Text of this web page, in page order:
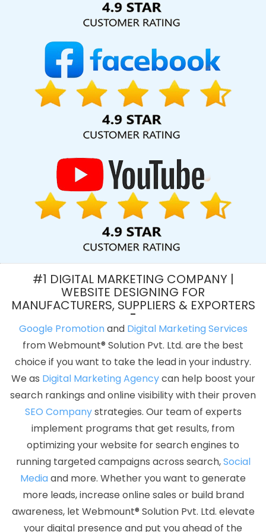
Domain Registration Agency In Jodhpur
Development Company In Nagpur
Best Freelance Content
Web Development Service In Jalandhar
Cheap Web Hosting
Company In Rajasthan
Web Graphic Design In Ghaziabad
Graphic Web Design In Faridabad
Custom Logo Designing
Services In Jaipur
B2B Brand Strategy Experts Company In
Professional Web Design Services In Ghaziabad
Google AdWords Promotion Agency In Jodhpur
Media Marketing In Gurgaon
Company Logo Design Agency In
Digital Advertising Company In Gurugram
Making In Pune
Digital Full Stack Developer In Jodhpur
Catalogue Design Service In Jamnagar
Ecommerce Website
Designing Company In Bangalore
Social Bookmarking In Kanpur
Make Your Own Website In Haryana
Corporate Website
Company In Varanasi
Google SEO Services In Varanasi
Content Marketing Service In Jodhpur
Assignment Writing In
Company In Kota
Proficient Web Designer In Ghaziabad
Custom Logo Design In Rajasthan
Webdesing In Ludhiana
5 Ecommerce Web Designing Company In Mumbai
Advertising
Service In Ghaziabad
Windows Reseller Hosting In Hyderabad
Best Custom Web Designing Service In Gurgaon
Mobile
Application Development Services In Lucknow
Best Responsive
Web Designing In Chennai
Top 5 PHP Web Development
Company In Ludhiana
Websites For Designers In Jaipur
Top 100
SEO Companies In Lucknow
Content Writer In Kanpur
Top
Mobile App Development Agency In Jaipur
Top 5 Healthcare
Portal Development Service In Kanpur
Top 10 Job Portal
Development Company In Sojat
Top 10 Travel Portal
#1 DIGITAL MARKETING COMPANY |
WEBSITE DESIGNING FOR
MANUFACTURERS, SUPPLIERS & EXPORTERS
Google Promotionand Digital Marketing Services
from Webmount® Solution Pvt. Ltd. are the best
choice if you want to take the lead in your industry.
We as Digital Marketing Agencycan help boost your
search rankings and online visibility with their proven
SEO Companystrategies. Our team of experts
implement programs that get results, from
optimizing your website for search engines to
running targeted campaigns across search,Social
Mediaand more. Whether you want to generate
more leads, increase online sales or build brand
awareness, let Webmount® Solution Pvt. Ltd. elevate
your digital presence and put you ahead of the